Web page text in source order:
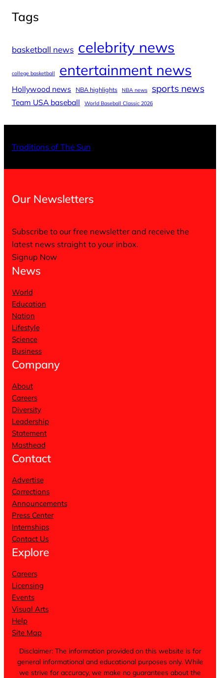
Tags
basketball news celebrity news
college basketball entertainment news
Hollywood news NBA highlights NBA news sports news
Team USA baseball World Baseball Classic 2026
Traditions of The Sun
Our Newsletters
Subscribe to our free newsletter and receive the
latest news straight to your inbox.
Signup Now
News
World
Education
Nation
Lifestyle
Science
Business
Company
About
Careers
Diversity
Leadership
Statement
Masthead
Contact
Advertise
Corrections
Announcements
Press Center
Internships
Contact Us
Explore
Careers
Licensing
Events
Visual Arts
Help
Site Map
Disclaimer: The information provided on this website is for
general informational and educational purposes only. While
we strive for accuracy, we make no guarantees about the